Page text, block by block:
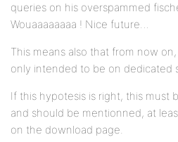
queries on his overspammed
Wouaaaaaaaa ! Nice future…
This means also that from now
only intended to be on dedicated
If this hypotesis is right, this must
and should be mentionned, at
on the download page.